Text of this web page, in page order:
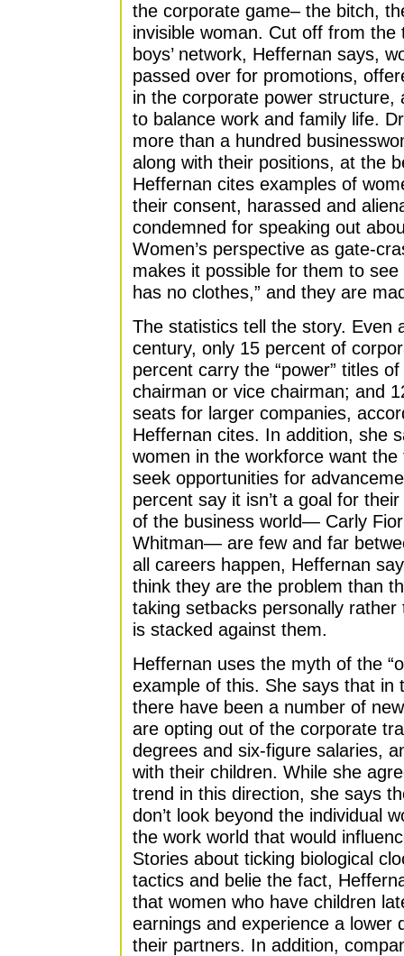
the corporate game– the bitch,
invisible woman. Cut off from
boys’ network, Heffernan says,
passed over for promotions,
in the corporate power structure,
to balance work and family life.
more than a hundred
along with their positions, at the
Heffernan cites examples of
their consent, harassed and
condemned for speaking out
Women’s perspective as gate-
makes it possible for them to
has no clothes,” and they are
The statistics tell the story. Even
century, only 15 percent of
percent carry the “power” titles
chairman or vice chairman; and
seats for larger companies,
Heffernan cites. In addition, she
women in the workforce want
seek opportunities for
percent say it isn’t a goal for
of the business world— Carly
Whitman— are few and far
all careers happen, Heffernan
think they are the problem than
taking setbacks personally
is stacked against them.
Heffernan uses the myth of the
example of this. She says that in
there have been a number of
are opting out of the corporate
degrees and six-figure salaries,
with their children. While she
trend in this direction, she says
don’t look beyond the individual
the work world that would
Stories about ticking biological
tactics and belie the fact,
that women who have children
earnings and experience a lower
their partners. In addition,